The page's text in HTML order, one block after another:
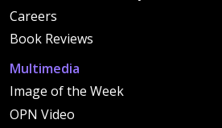
Careers
Book Reviews
Multimedia
Image of the Week
OPN Video